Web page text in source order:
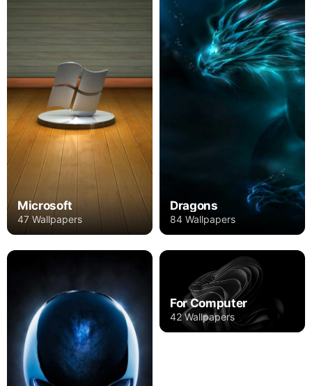
Microsoft
47 Wallpapers
Dragons
84 Wallpapers
For Computer
42 Wallpapers